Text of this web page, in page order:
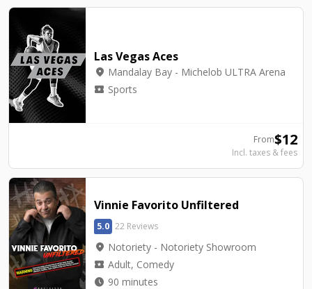
Las Vegas Aces
location_on Mandalay Bay - Michelob ULTRA Arena
local_activity Sports
From$12
Incl. taxes & fees
Vinnie Favorito Unfiltered
5.0 22 Reviews
location_on Notoriety - Notoriety Showroom
local_activity Adult, Comedy
watch_later 90 minutes